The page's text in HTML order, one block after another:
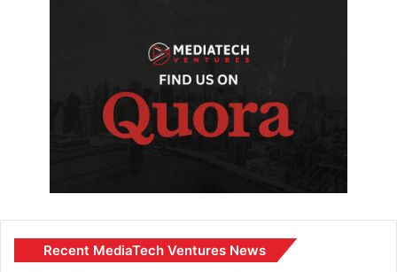
Recent MediaTech Ventures News